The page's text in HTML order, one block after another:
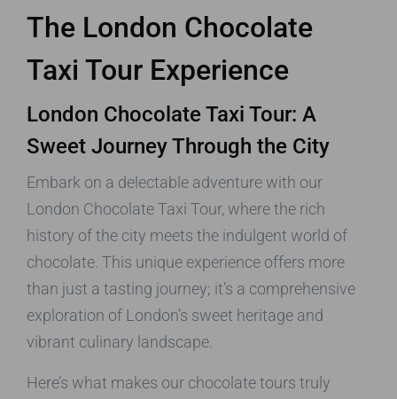
The London Chocolate
Taxi Tour Experience
London Chocolate Taxi Tour: A
Sweet Journey Through the City
Embark on a delectable adventure with our
London Chocolate Taxi Tour, where the rich
history of the city meets the indulgent world of
chocolate. This unique experience offers more
than just a tasting journey; it’s a comprehensive
exploration of London’s sweet heritage and
vibrant culinary landscape.
Here’s what makes our chocolate tours truly